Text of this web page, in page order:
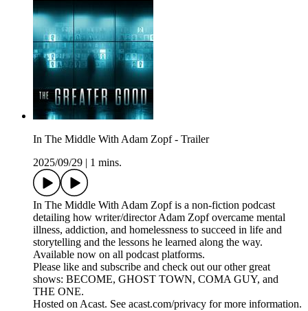
In The Middle With Adam Zopf - Trailer
2025/09/29
1 mins.
In The Middle With Adam Zopf is a non-fiction podcast
detailing how writer/director Adam Zopf overcame mental
illness, addiction, and homelessness to succeed in life and
storytelling and the lessons he learned along the way.
Available now on all podcast platforms.
Please like and subscribe and check out our other great
shows: BECOME, GHOST TOWN, COMA GUY, and
THE ONE.
Hosted on Acast. See acast.com/privacy for more information.